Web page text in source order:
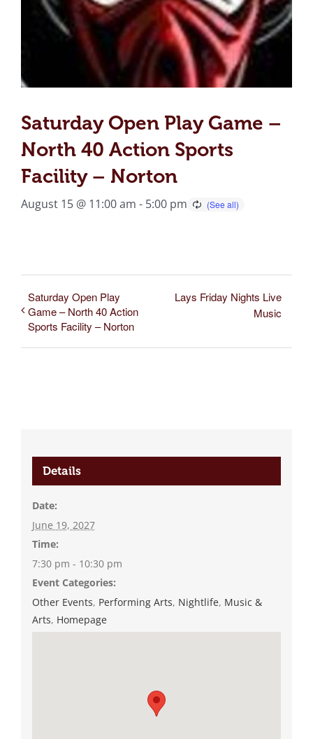
Saturday Open Play Game –
North 40 Action Sports
Facility – Norton
August 15 @ 11:00 am - 5:00 pm
Saturday Open Play
Game – North 40 Action
Sports Facility – Norton
Lays Friday Nights Live
Music
Details
Date:
June 19, 2027
Time:
7:30 pm - 10:30 pm
Event Categories:
Other Events, Performing Arts, Nightlife, Music &
Arts, Homepage